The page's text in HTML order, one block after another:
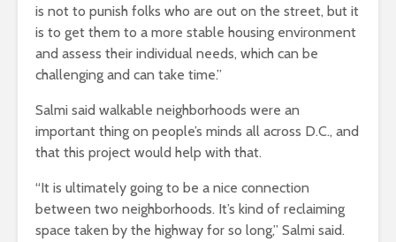
is not to punish folks who are out on the street, but it
is to get them to a more stable housing environment
and assess their individual needs, which can be
challenging and can take time.”
Salmi said walkable neighborhoods were an
important thing on people’s minds all across D.C., and
that this project would help with that.
“It is ultimately going to be a nice connection
between two neighborhoods. It’s kind of reclaiming
space taken by the highway for so long,” Salmi said.